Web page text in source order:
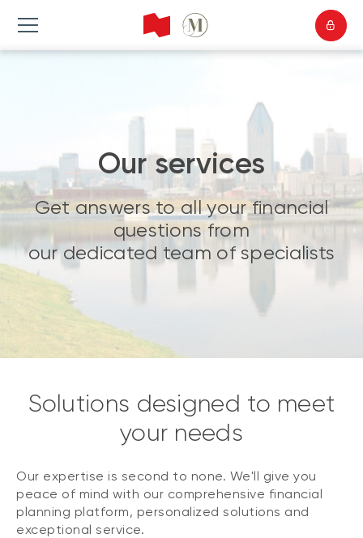
Our services
Get answers to all your financial
questions from
our dedicated team of specialists
Solutions designed to meet
your needs
Our expertise is second to none. We'll give you
peace of mind with our comprehensive financial
planning platform, personalized solutions and
exceptional service.